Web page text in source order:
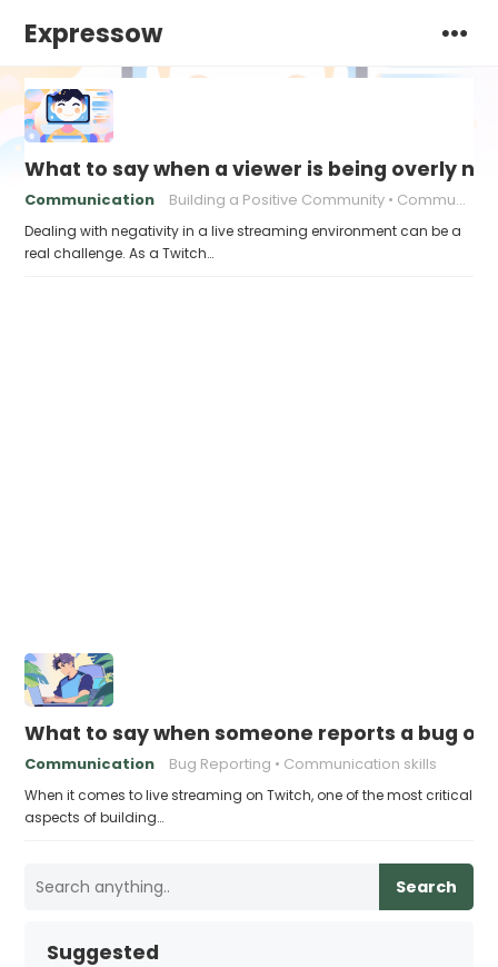
Expressow
What to say when a viewer is being overly
Communication Building a Positive Community Communication strategies
Dealing with negativity in a live streaming environment can be a
real challenge. As a Twitch…
What to say when someone reports a bug
Communication Bug Reporting Communication skills
When it comes to live streaming on Twitch, one of the most critical
aspects of building…
Search
Suggested